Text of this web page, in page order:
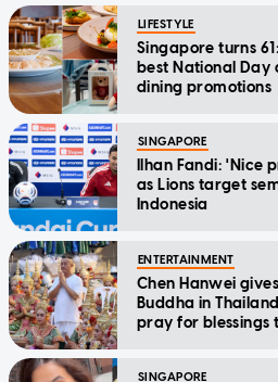
LIFESTYLE
Singapore turns
best National Day
dining promotions
SINGAPORE
Ilhan Fandi: 'Nice
as Lions target
Indonesia
ENTERTAINMENT
Chen Hanwei
Buddha in
pray for blessings
SINGAPORE